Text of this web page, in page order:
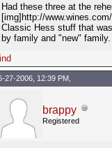
Had these three at the
[img]http://
Classic Hess stuff that
by family and "new" family.
27-2006, 12:39 PM,
brappy
Registered